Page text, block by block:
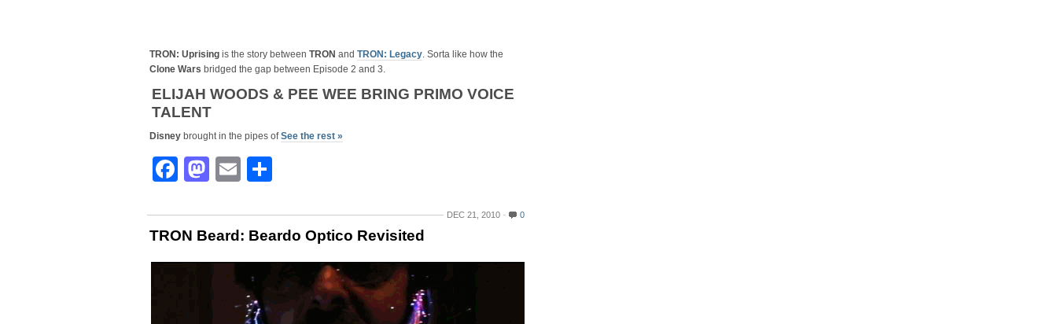
TRON: Uprising is the story between TRON and TRON: Legacy. Sorta like how the
Clone Wars bridged the gap between Episode 2 and 3.
ELIJAH WOODS & PEE WEE BRING PRIMO VOICE
TALENT
Disney brought in the pipes ofSee the rest »
Facebook
Mastodon
Email
DEC 21, 2010 0
TRON Beard: Beardo Optico Revisited